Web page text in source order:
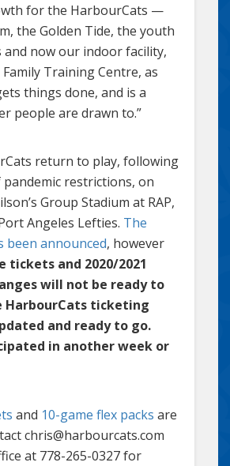
for the HarbourCats —
the Golden Tide, the youth
and now our indoor facility,
Training Centre, as
things done, and is a
people are drawn to.”
return to play, following
restrictions, on
Group Stadium at RAP,
Angeles Lefties. The
been announced, however
tickets and 2020/2021
will not be ready to
HarbourCats ticketing
and ready to go.
in another week or
and 10-game flex packs are
chris@harbourcats.com
at 778-265-0327 for